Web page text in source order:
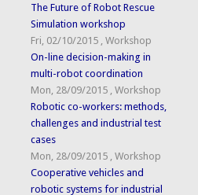
The Future of Robot Rescue
Simulation workshop
Fri, 02/10/2015 ,Workshop
On-line decision-making in
multi-robot coordination
Mon, 28/09/2015 ,Workshop
Robotic co-workers: methods,
challenges and industrial test
cases
Mon, 28/09/2015 ,Workshop
Cooperative vehicles and
robotic systems for industrial